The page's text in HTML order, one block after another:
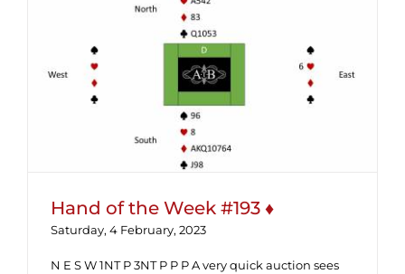
Hand of the Week #193 ♦
Hand of the Week #193 ♦
Saturday, 4 February, 2023
N E S W 1NT P 3NT P P P A very quick auction sees